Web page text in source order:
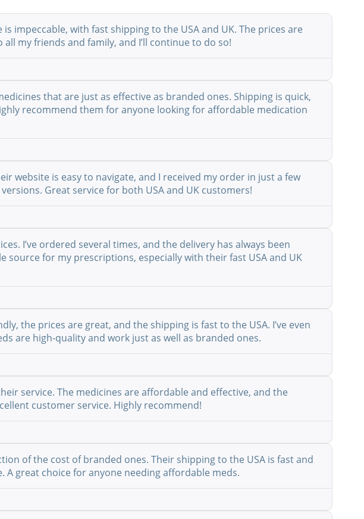
impeccable, with fast shipping to the USA and UK. The prices are
my friends and family, and I’ll continue to do so!
that are just as effective as branded ones. Shipping is quick,
recommend them for anyone looking for affordable medication
website is easy to navigate, and I received my order in just a few
Great service for both USA and UK customers!
I’ve ordered several times, and the delivery has always been
source for my prescriptions, especially with their fast USA and UK
the prices are great, and the shipping is fast to the USA. I’ve even
are high-quality and work just as well as branded ones.
service. The medicines are affordable and effective, and the
customer service. Highly recommend!
of the cost of branded ones. Their shipping to the USA is fast and
A great choice for anyone needing affordable meds.